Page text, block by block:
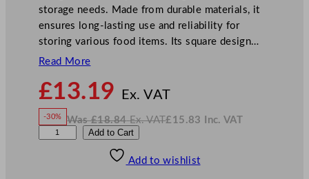
storage needs. Made from durable materials, it
ensures long-lasting use and reliability for
storing various food items. Its square design…
Read More
£13.19 Ex. VATo
£13.19
-30% Was£18.84 Ex. VAT
W
£ 15.83 Inc. VAT
N
Add to Cart
Add to wishlist